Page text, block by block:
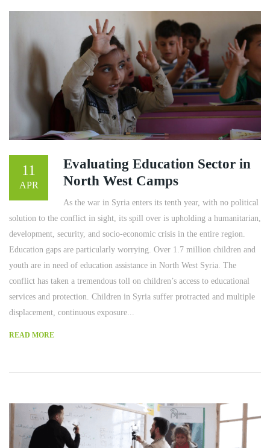
11
APR
Evaluating Education Sector in
North West Camps
As the war in Syria enters its tenth year, with no political
solution to the conflict in sight, its spill over is upholding a humanitarian,
development, security, and socio-economic crisis in the entire region.
Education gaps are particularly worrying. Over 1.7 million children and
youth are in need of education assistance in North West Syria. The
conflict has taken a tremendous toll on children’s access to educational
services and protection. Children in Syria suffer protracted and multiple
displacement, continuous exposure...
READ MORE